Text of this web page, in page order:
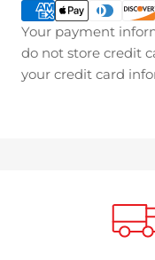
methods
Your payment
do not store credit
your credit card